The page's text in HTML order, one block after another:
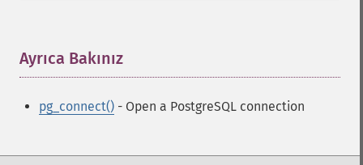
Ayrıca Bakınız
pg_connect() - Open a PostgreSQL connection